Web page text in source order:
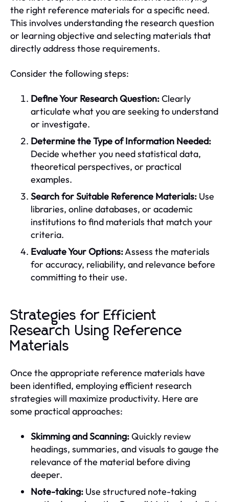
the right reference materials for a specific need.
This involves understanding the research question
or learning objective and selecting materials that
directly address those requirements.
Consider the following steps:
Define Your Research Question:Clearly
articulate what you are seeking to understand
or investigate.
Determine the Type of Information Needed:
Decide whether you need statistical data,
theoretical perspectives, or practical
examples.
Search for Suitable Reference Materials: Use
libraries, online databases, or academic
institutions to find materials that match your
criteria.
Evaluate Your Options:Assess the materials
for accuracy, reliability, and relevance before
committing to their use.
Strategies for Efficient
Research Using Reference
Materials
Once the appropriate reference materials have
been identified, employing efficient research
strategies will maximize productivity. Here are
some practical approaches:
Skimming and Scanning:Quickly review
headings, summaries, and visuals to gauge the
relevance of the material before diving
deeper.
Note-taking: Use structured note-taking